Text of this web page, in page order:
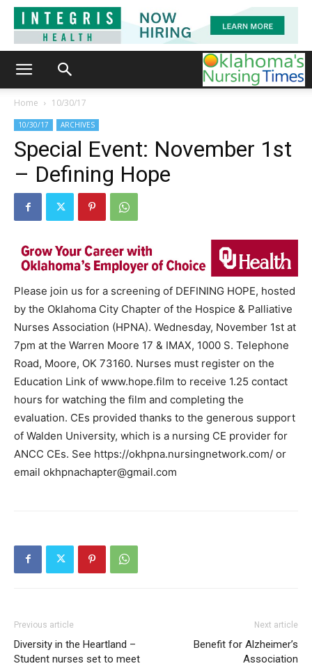
Home 10/30/17
10/30/17 ARCHIVES
Special Event: November 1st
– Defining Hope
Please join us for a screening of DEFINING HOPE, hosted
by the Oklahoma City Chapter of the Hospice & Palliative
Nurses Association (HPNA). Wednesday, November 1st at
7pm at the Warren Moore 17 & IMAX, 1000 S. Telephone
Road, Moore, OK 73160. Nurses must register on the
Education Link of www.hope.film to receive 1.25 contact
hours for watching the film and completing the
evaluation. CEs provided thanks to the generous support
of Walden University, which is a nursing CE provider for
ANCC CEs. See https://okhpna.nursingnetwork.com/ or
email okhpnachapter@gmail.com
Previous article
Diversity in the Heartland –
Student nurses set to meet
Next article
Benefit for Alzheimer’s
Association